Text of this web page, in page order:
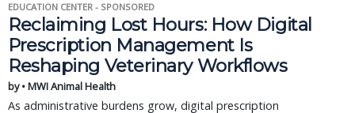
EDUCATION CENTER - SPONSORED
Reclaiming Lost Hours: How Digital
Prescription Management Is
Reshaping Veterinary Workflows
by • MWI Animal Health
As administrative burdens grow, digital prescription